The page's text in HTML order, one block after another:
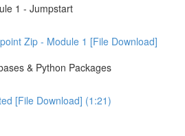
1 - Jumpstart
Zip - Module 1 [File Download]
& Python Packages
[File Download] (1:21)